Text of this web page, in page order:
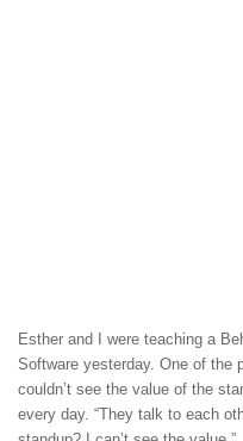
Esther and I were teaching a
Software yesterday. One of the
couldn’t see the value of the
every day. “They talk to each